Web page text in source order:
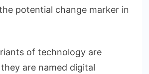
potential change marker in
of technology are
are named digital